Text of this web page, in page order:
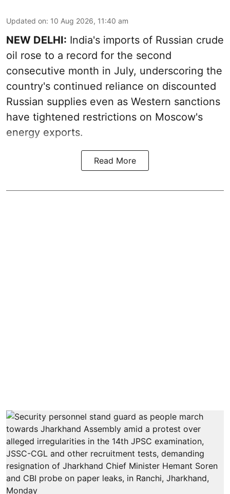
Updated on: 10 Aug 2026, 11:40 am
NEW DELHI: India's imports of Russian crude
oil rose to a record for the second
consecutive month in July, underscoring the
country's continued reliance on discounted
Russian supplies even as Western sanctions
have tightened restrictions on Moscow's
energy exports.
Read More